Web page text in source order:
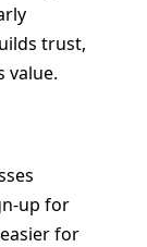
trust,
value.
up for
for